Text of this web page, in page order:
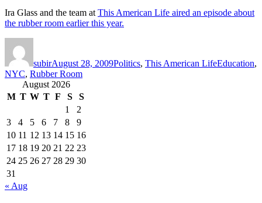
Ira Glass and the team at This American Life aired an episode about
the rubber room earlier this year.
subirAugust 28, 2009Politics, This American LifeEducation,
NYC, Rubber Room
August 2026
M T W T F S
S
1
2
3
4 5 6 7 8
9
10 11 12 13 14 15 16
17 18 19 20 21 22 23
24 25 26 27 28 29 30
31
« Aug